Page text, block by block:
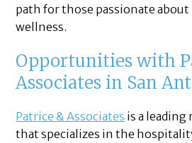
path for those passionate about
wellness.
Opportunities with
Associates in San
Patrice & Associates is a
that specializes in the